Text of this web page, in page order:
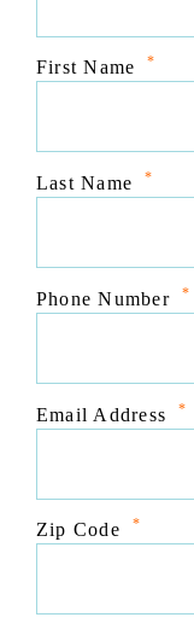
First Name *
Last Name *
Phone Number *
Email Address *
Zip Code *